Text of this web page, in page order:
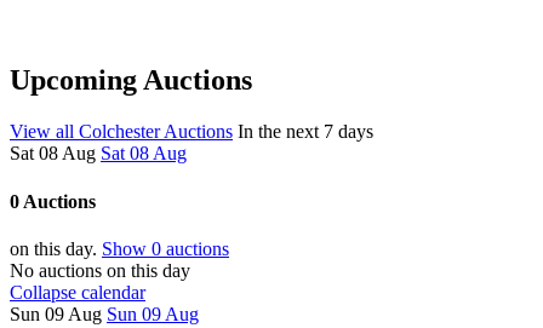
Upcoming Auctions
View all Colchester Auctions In the next 7 days
Sat 08 Aug Sat 08 Aug
0 Auctions
on this day. Show 0 auctions
No auctions on this day
Collapse calendar
Sun 09 Aug Sun 09 Aug